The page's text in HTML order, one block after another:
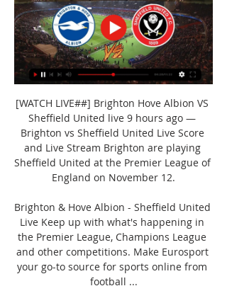
[WATCH LIVE##] Brighton Hove Albion VS
Sheffield United live 9 hours ago —
Brighton vs Sheffield United Live Score
and Live Stream Brighton are playing
Sheffield United at the Premier League of
England on November 12.
Brighton & Hove Albion - Sheffield United
Live Keep up with what's happening in
the Premier League, Champions League
and other competitions. Make Eurosport
your go-to source for sports online from
football ...